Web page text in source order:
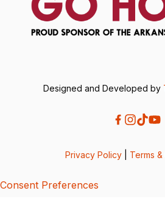
Designed and Developed by
Privacy Policy Terms
Consent Preferences